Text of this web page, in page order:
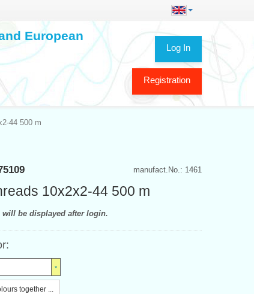
Log In
Registration
European
44 500 m
manufact.No.: 1461
10x2x2-44 500 m
be displayed after login.
together ...